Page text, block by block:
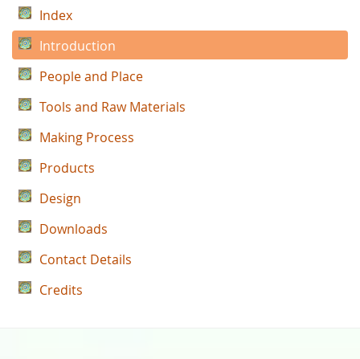
Index
Introduction
People and Place
Tools and Raw Materials
Making Process
Products
Design
Downloads
Contact Details
Credits